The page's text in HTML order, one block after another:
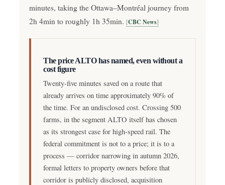
minutes, taking the Ottawa–Montréal journey from
2h 4min to roughly 1h 35min. CBC News
The price ALTO has named, even without a
cost figure
Twenty-five minutes saved on a route that
already arrives on time approximately 90% of
the time. For an undisclosed cost. Crossing 500
farms, in the segment ALTO itself has chosen
as its strongest case for high-speed rail. The
federal commitment is not to a price; it is to a
process — corridor narrowing in autumn 2026,
formal letters to property owners before that
corridor is publicly disclosed, acquisition